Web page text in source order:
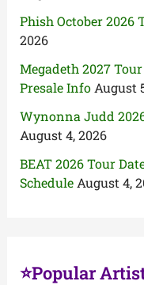
Phish October 2026
2026
Megadeth 2027
Presale Info August
Wynonna Judd
August 4, 2026
BEAT 2026 Tour
Schedule August 4,
⭐Popular